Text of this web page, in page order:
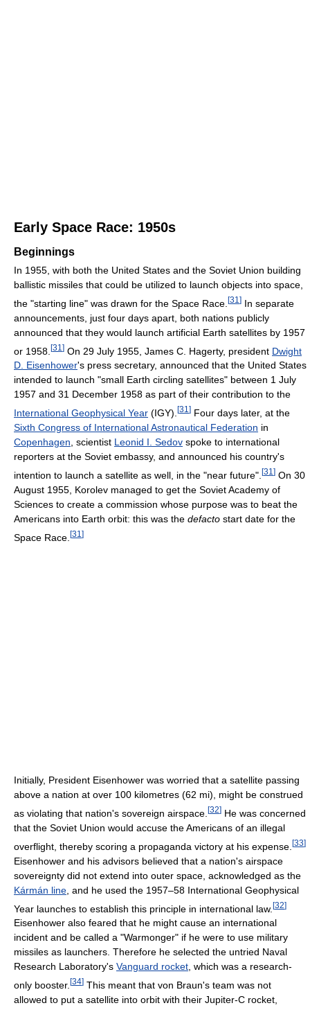
Early Space Race: 1950s
Beginnings
In 1955, with both the United States and the Soviet Union building
ballistic missiles that could be utilized to launch objects into space,
the "starting line" was drawn for the Space Race. [31 ] In separate
announcements, just four days apart, both nations publicly
announced that they would launch artificial Earth satellites by 1957
or 1958. [31 ] On 29 July 1955, James C. Hagerty, president Dwight
D. Eisenhower's press secretary, announced that the United States
intended to launch "small Earth circling satellites" between 1 July
1957 and 31 December 1958 as part of their contribution to the
International Geophysical Year (IGY). [31 ] Four days later, at the
Sixth Congress of International Astronautical Federation in
Copenhagen , scientist Leonid I. Sedov spoke to international
reporters at the Soviet embassy, and announced his country's
intention to launch a satellite as well, in the "near future". [31 ] On 30
August 1955, Korolev managed to get the Soviet Academy of
Sciences to create a commission whose purpose was to beat the
Americans into Earth orbit: this was the defacto start date for the
Space Race. [31 ]
Initially, President Eisenhower was worried that a satellite passing
above a nation at over 100 kilometres (62 mi), might be construed
as violating that nation's sovereign airspace. [32] He was concerned
that the Soviet Union would accuse the Americans of an illegal
overflight, thereby scoring a propaganda victory at his expense. [33]
Eisenhower and his advisors believed that a nation's airspace
sovereignty did not extend into outer space, acknowledged as the
Kármán line , and he used the 1957–58 International Geophysical
Year launches to establish this principle in international law. [32]
Eisenhower also feared that he might cause an international
incident and be called a "Warmonger" if he were to use military
missiles as launchers. Therefore he selected the untried Naval
Research Laboratory's Vanguard rocket, which was a research-
only booster. [34] This meant that von Braun's team was not
allowed to put a satellite into orbit with their Jupiter-C rocket,